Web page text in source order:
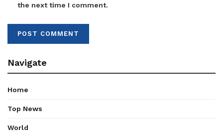
the next time I comment.
Navigate
Home
Top News
World